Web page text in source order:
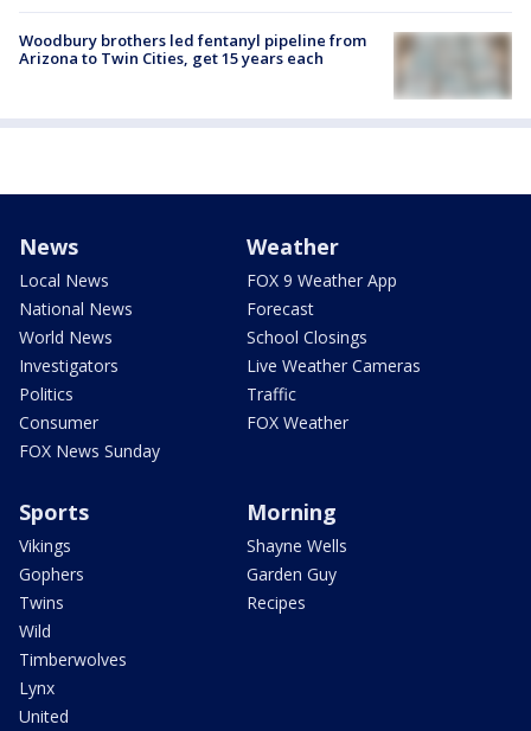
Woodbury brothers led fentanyl pipeline from
Arizona to Twin Cities, get 15 years each
News
Local News
National News
World News
Investigators
Politics
Consumer
FOX News Sunday
Weather
FOX 9 Weather App
Forecast
School Closings
Live Weather Cameras
Traffic
FOX Weather
Sports
Vikings
Gophers
Twins
Wild
Timberwolves
Lynx
United
Morning
Shayne Wells
Garden Guy
Recipes